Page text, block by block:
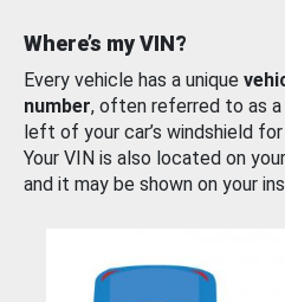
Where’s my VIN?
Every vehicle has a unique
number, often referred to as
left of your car’s windshield
Your VIN is also located on
and it may be shown on your